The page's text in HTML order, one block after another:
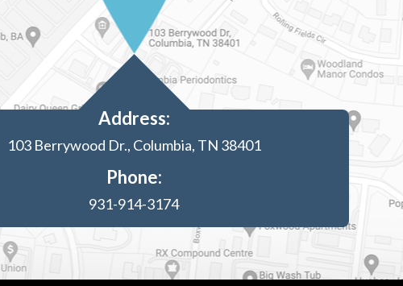
Address:
103 Berrywood Dr., Columbia, TN 38401
Phone:
931-914-3174